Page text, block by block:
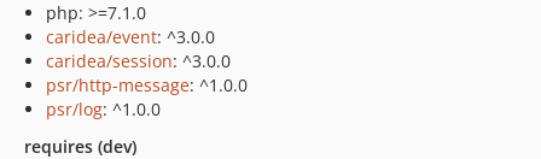
php: >=7.1.0
caridea/event: ^3.0.0
caridea/session: ^3.0.0
psr/http-message: ^1.0.0
psr/log: ^1.0.0
requires (dev)